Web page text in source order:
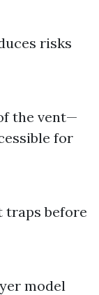
risks
the vent—
for
traps before
model